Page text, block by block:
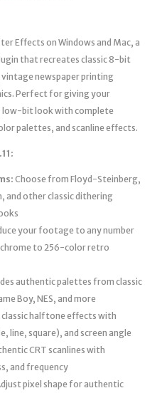
Effects on Windows and Mac, a
that recreates classic 8-bit
newspaper printing
Perfect for giving your
bit look with complete
palettes, and scanline effects.
Choose from Floyd-Steinberg,
and other classic dithering
your footage to any number
to 256-color retro
authentic palettes from classic
Boy, NES, and more
classic halftone effects with
line, square), and screen angle
CRT scanlines with
and frequency
pixel shape for authentic